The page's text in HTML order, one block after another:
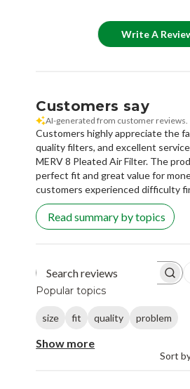
Write A
Customers say
AI-generated from customer reviews.
Customers highly appreciate the
quality filters, and excellent
MERV 8 Pleated Air Filter. The
perfect fit and great value for
customers experienced difficulty
Read summary by topics
Search reviews
Popular topics
size fit quality problem
Show more
Sort